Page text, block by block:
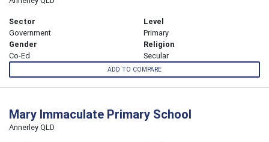
Sector
Government
Level
Primary
Gender
Co-Ed
Religion
Secular
ADD TO COMPARE
Mary Immaculate Primary School
Annerley QLD